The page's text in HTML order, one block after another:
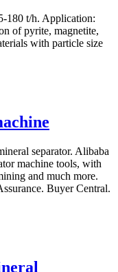
180 t/h. Application:
of pyrite, magnetite,
with particle size
separator. Alibaba
machine tools, with
and much more.
Buyer Central.